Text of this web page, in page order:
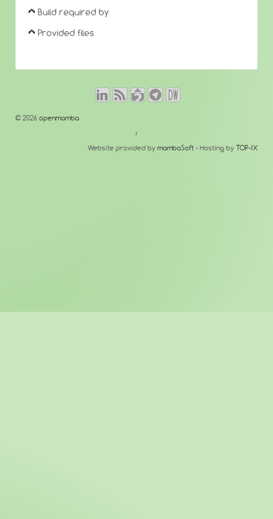
Build required by
Provided files
© 2026 openmamba
↑
Website provided by mambaSoft - Hosting by TOP-IX